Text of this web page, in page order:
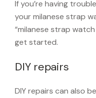
If you’re having
your milanese strap
“milanese strap
get started.
DIY repairs
DIY repairs can also